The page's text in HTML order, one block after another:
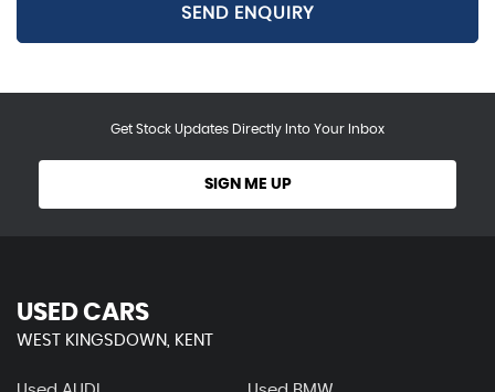
SEND ENQUIRY
Get Stock Updates Directly Into Your Inbox
SIGN ME UP
USED CARS
WEST KINGSDOWN, KENT